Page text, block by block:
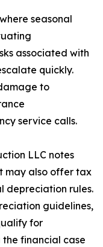
seasonal
associated with
quickly.
to
service calls.
LLC notes
may also offer tax
depreciation rules.
guidelines,
for
financial case